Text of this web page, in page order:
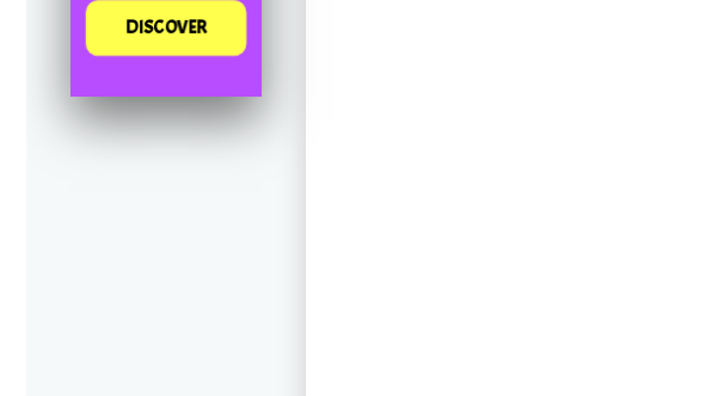
DISCOVER